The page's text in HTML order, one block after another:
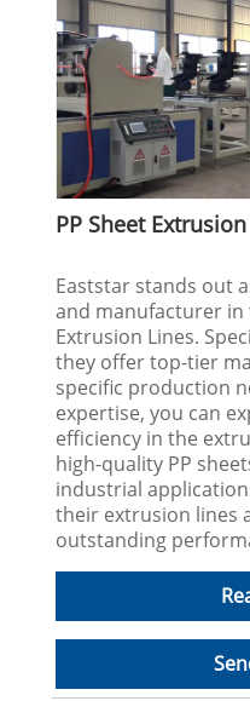
PP Sheet
Eaststar stands out
and manufacturer in
Extrusion Lines.
they offer top-tier
specific production
expertise, you can
efficiency in the
high-quality PP
industrial
their extrusion lines
outstanding